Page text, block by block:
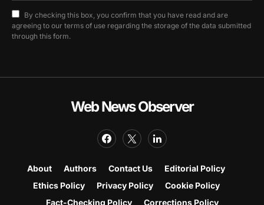
By checking this box, you confirm that you have read and are
agreeing to our terms of use regarding the storage of the data submitted
through this form.
Web News Observer
About Authors Contact Us
Editorial Policy
Ethics Policy
Privacy Policy
Cookie Policy
Fact-Checking Policy
Corrections Policy